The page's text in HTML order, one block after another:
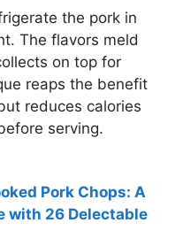
the pork in
. The flavors meld
on top for
reaps the benefit
reduces calories
serving.
Pork Chops: A
with 26 Delectable